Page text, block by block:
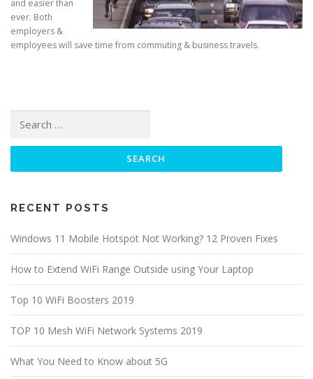
and easier than
ever. Both
employers &
employees will save time from commuting & business travels.
RECENT POSTS
Windows 11 Mobile Hotspot Not Working? 12 Proven Fixes
How to Extend WiFi Range Outside using Your Laptop
Top 10 WiFi Boosters 2019
TOP 10 Mesh WiFi Network Systems 2019
What You Need to Know about 5G